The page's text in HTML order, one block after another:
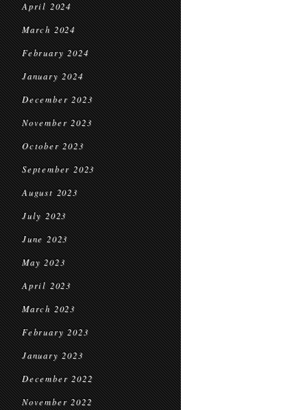
April 2024
March 2024
February 2024
January 2024
December 2023
November 2023
October 2023
September 2023
August 2023
July 2023
June 2023
May 2023
April 2023
March 2023
February 2023
January 2023
December 2022
November 2022